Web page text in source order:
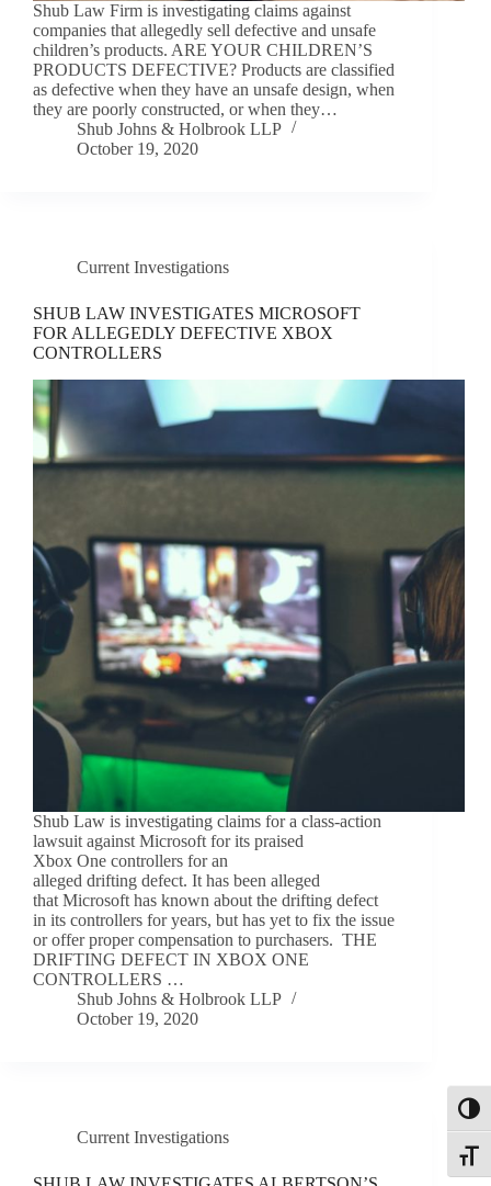
Shub Law Firm is investigating claims against
companies that allegedly sell defective and unsafe
children’s products. ARE YOUR CHILDREN’S
PRODUCTS DEFECTIVE? Products are classified
as defective when they have an unsafe design, when
they are poorly constructed, or when they…
Shub Johns & Holbrook LLP
October 19, 2020
Current Investigations
SHUB LAW INVESTIGATES MICROSOFT
FOR ALLEGEDLY DEFECTIVE XBOX
CONTROLLERS
Shub Law is investigating claims for a class-action
lawsuit against Microsoft for its praised
Xbox One controllers for an
alleged drifting defect. It has been alleged
that Microsoft has known about the drifting defect
in its controllers for years, but has yet to fix the issue
or offer proper compensation to purchasers. THE
DRIFTING DEFECT IN XBOX ONE
CONTROLLERS …
Shub Johns & Holbrook LLP
October 19, 2020
Current Investigations